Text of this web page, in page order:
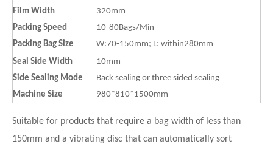
Film Width
320mm
Packing Speed
10-80Bags/Min
Packing Bag Size
W:70-150mm; L: within280mm
Seal Side Width
10mm
Side Sealing Mode
Back sealing or three sided sealing
Machine Size
980*810*1500mm
Suitable for products that require a bag width of less than
150mm and a vibrating disc that can automatically sort